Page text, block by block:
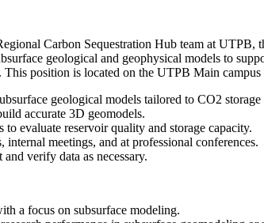
Carbon Sequestration Hub team at
geological and geophysical models to
position is located on the UTPB Main
geological models tailored to CO2
accurate 3D geomodels.
evaluate reservoir quality and storage capacity.
meetings, and at professional conferences.
verify data as necessary.
a focus on subsurface modeling.